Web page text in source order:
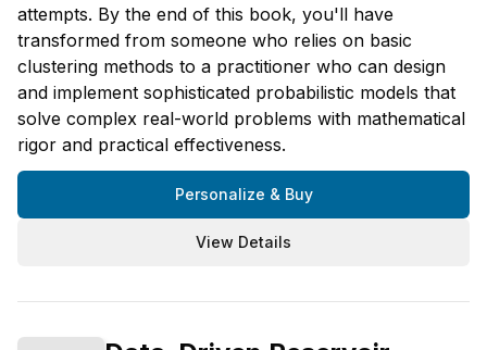
attempts. By the end of this book, you'll have
transformed from someone who relies on basic
clustering methods to a practitioner who can design
and implement sophisticated probabilistic models that
solve complex real-world problems with mathematical
rigor and practical effectiveness.
Personalize & Buy
View Details